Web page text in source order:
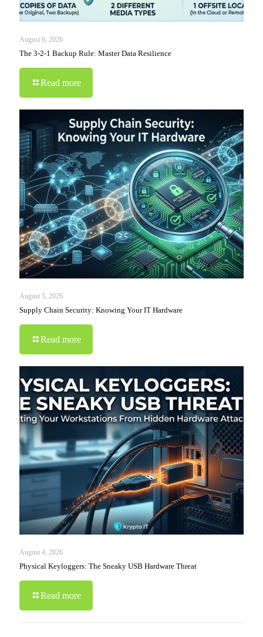
August 6, 2026
The 3-2-1 Backup Rule: Master Data Resilience
Read more
August 5, 2026
Supply Chain Security: Knowing Your IT Hardware
Read more
August 4, 2026
Physical Keyloggers: The Sneaky USB Hardware Threat
Read more